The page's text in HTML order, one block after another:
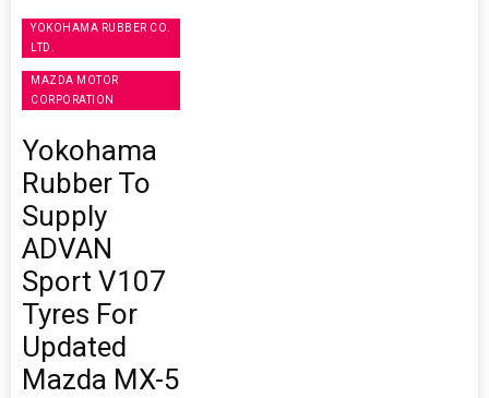
YOKOHAMA RUBBER CO.
LTD.
MAZDA MOTOR
CORPORATION
Yokohama
Rubber To
Supply
ADVAN
Sport V107
Tyres For
Updated
Mazda MX-5